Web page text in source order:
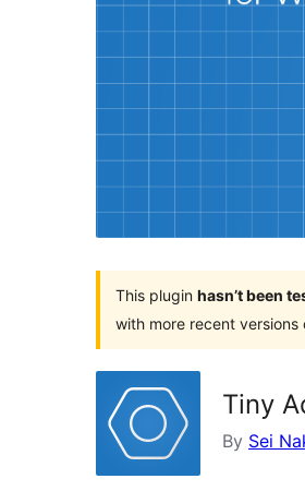
This plugin hasn’t been
with more recent versions
Tiny
By Sei